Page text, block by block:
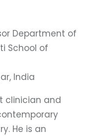
Department of
School of
India
clinician and
He is an